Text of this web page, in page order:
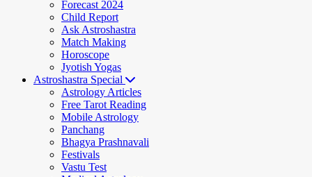
Forecast 2024
Child Report
Ask Astroshastra
Match Making
Horoscope
Jyotish Yogas
Astroshastra Special
Astrology Articles
Free Tarot Reading
Mobile Astrology
Panchang
Bhagya Prashnavali
Festivals
Vastu Test